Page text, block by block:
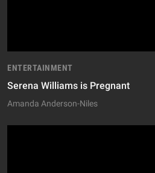
ENTERTAINMENT
Serena Williams is Pregnant
Amanda Anderson-Niles